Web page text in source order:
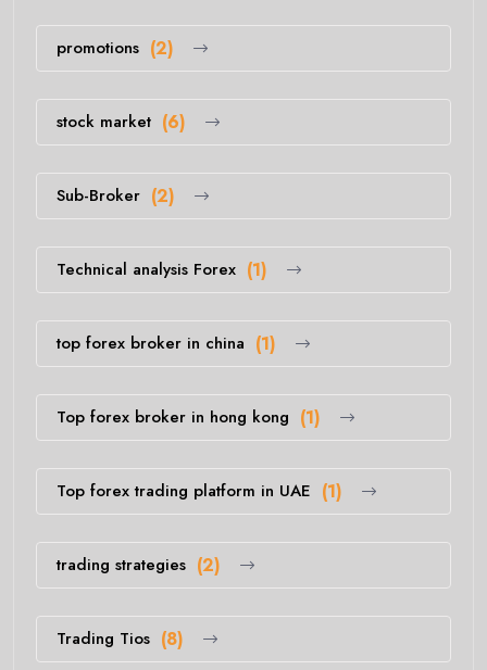
promotions (2)
stock market (6)
Sub-Broker (2)
Technical analysis Forex (1)
top forex broker in china (1)
Top forex broker in hong kong (1)
Top forex trading platform in UAE (1)
trading strategies (2)
Trading Tios (8)